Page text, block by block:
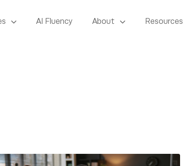
AI Fluency About Resources